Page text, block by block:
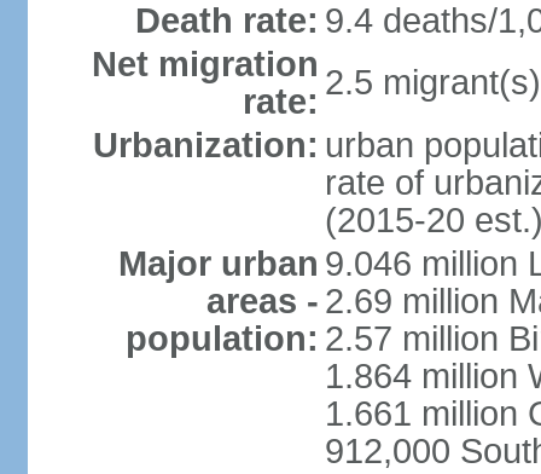
Death rate: 9.4 deaths/
Net migration
rate: 2.5
Urbanization: urban
rate of
(2015-20
Major urban
areas -
population:
9.046 million
2.69 million
2.57 million
1.864 million
1.661 million
912,000